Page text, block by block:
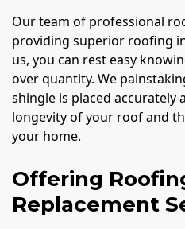
Our team of professional
providing superior roofing
us, you can rest easy
over quantity. We
shingle is placed accurately
longevity of your roof and
your home.
Offering
Replacement